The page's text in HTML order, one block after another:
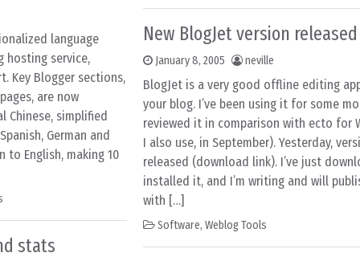
language
hosting service,
Key Blogger sections,
are now
Chinese, simplified
German and
to English, making 10
stats
New BlogJet version released
January 8, 2005 neville
BlogJet is a very good offline editing
your blog. I’ve been using it for some
reviewed it in comparison with ecto for
I also use, in September). Yesterday,
released (download link). I’ve just
installed it, and I’m writing and will
with […]
Software, Weblog Tools